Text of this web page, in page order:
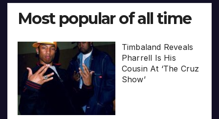
Most popular of all time
Timbaland Reveals
Pharrell Is His
Cousin At ‘The Cruz
Show’